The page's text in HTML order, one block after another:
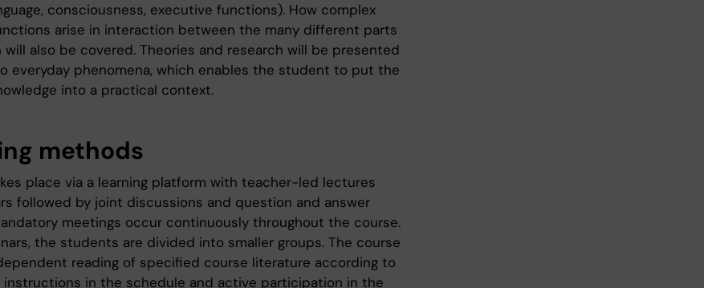
consciousness, executive functions). How complex
arise in interaction between the many different parts
will also be covered. Theories and research will be presented
everyday phenomena, which enables the student to put the
into a practical context.
methods
place via a learning platform with teacher-led lectures
followed by joint discussions and question and answer
meetings occur continuously throughout the course.
the students are divided into smaller groups. The course
reading of specified course literature according to
instructions in the schedule and active participation in the